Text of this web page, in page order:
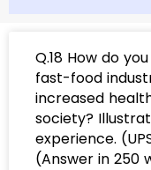
Q.18 How do
fast-food
increased
society?
experience.
(Answer in 250